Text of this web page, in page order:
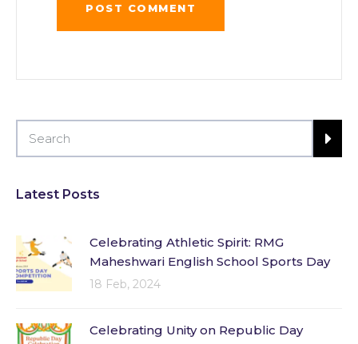
Latest Posts
Celebrating Athletic Spirit: RMG
Maheshwari English School Sports Day
18 Feb, 2024
Celebrating Unity on Republic Day